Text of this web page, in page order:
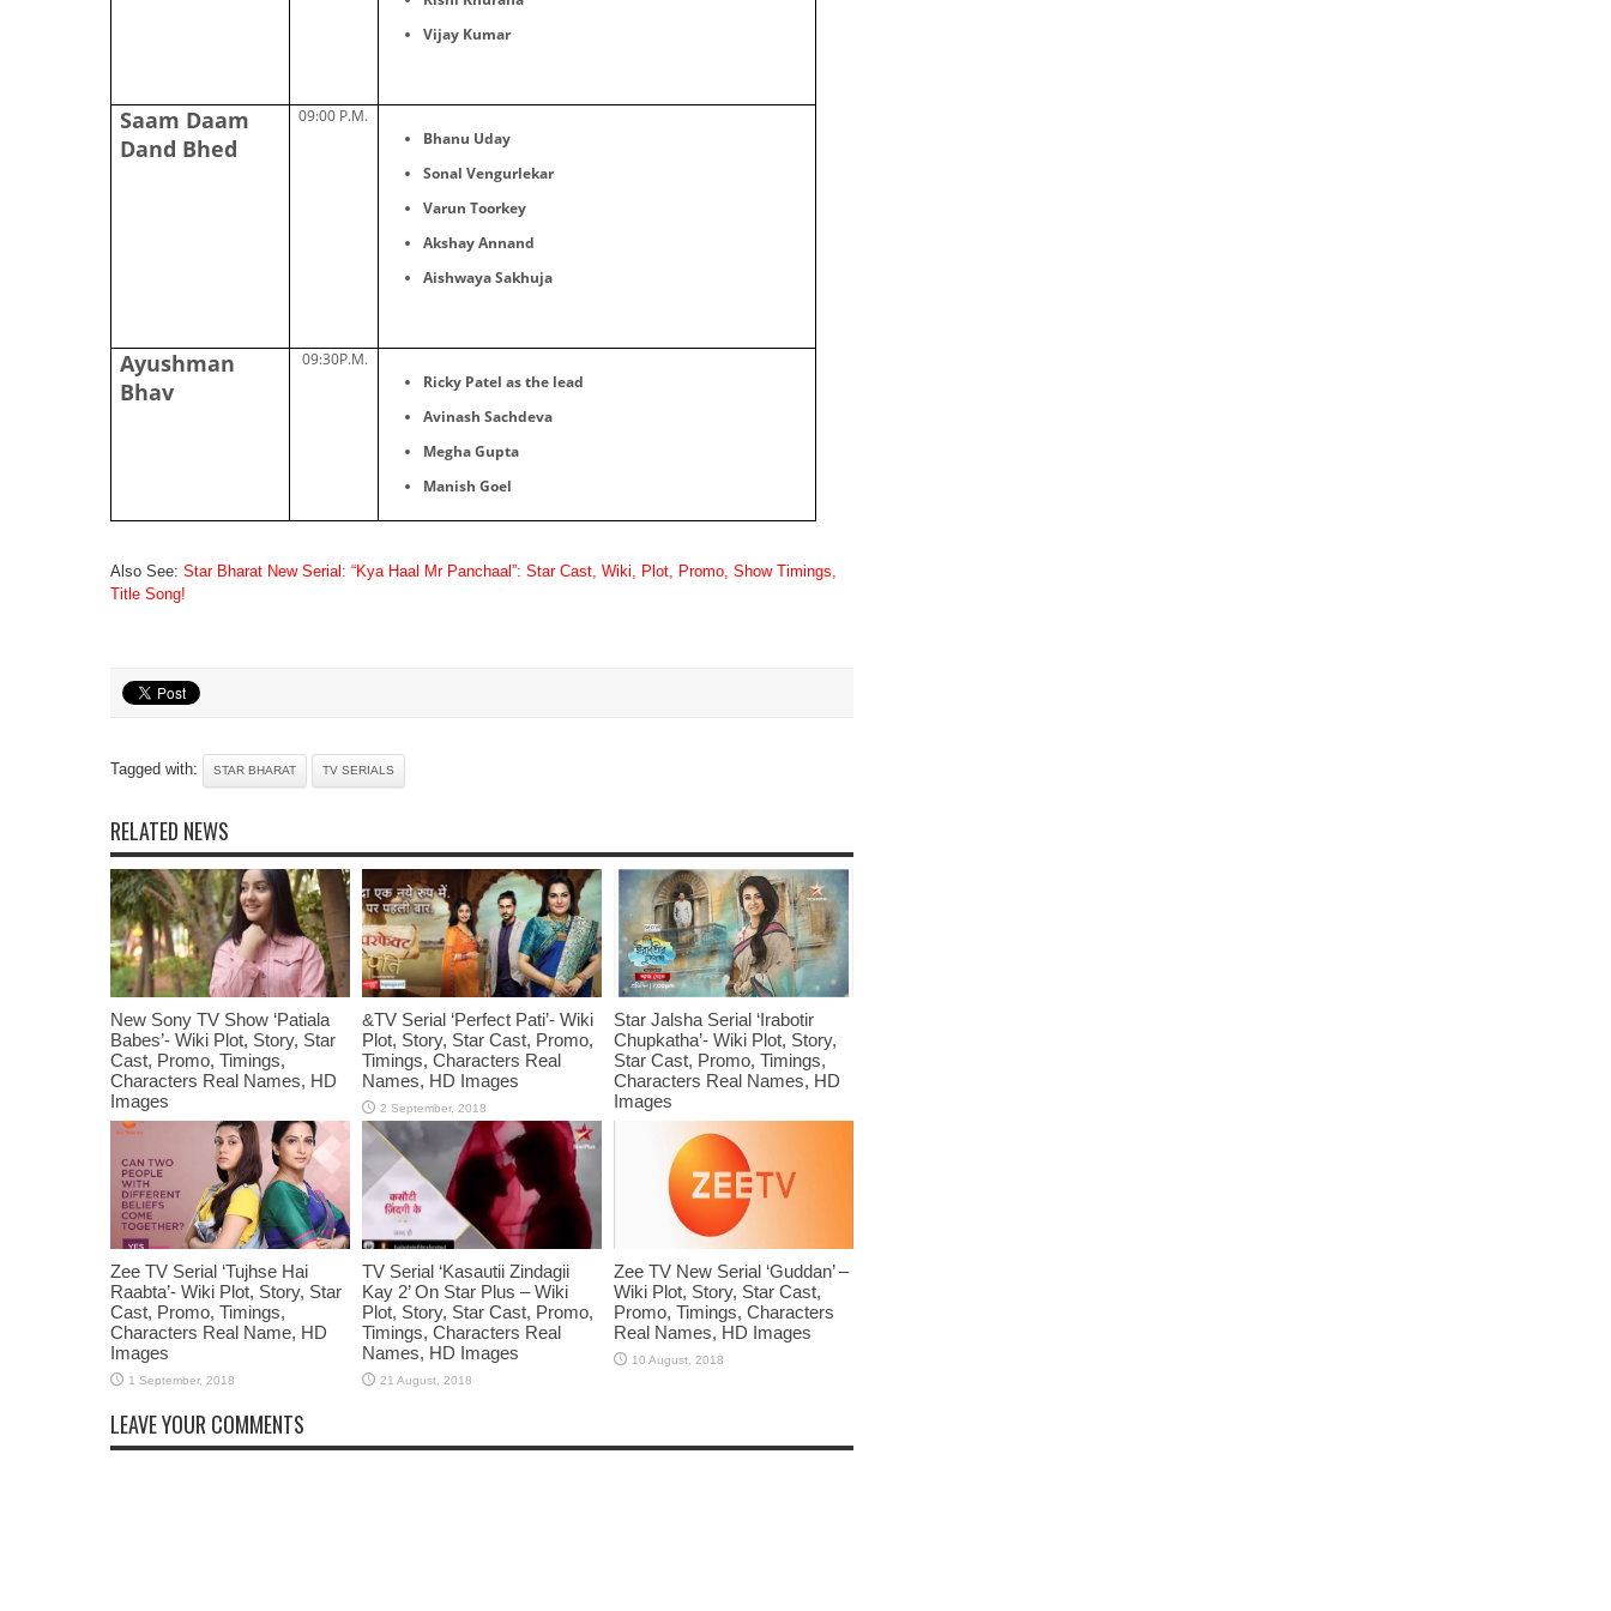
Vijay Kumar
Saam Daam
Dand Bhed
09:00 P.M.
Bhanu Uday
Sonal Vengurlekar
Varun Toorkey
Akshay Annand
Aishwaya Sakhuja
Ayushman
Bhav
09:30P.M.
Ricky Patel as the lead
Avinash Sachdeva
Megha Gupta
Manish Goel
Also See: Star Bharat New Serial: “Kya Haal Mr Panchaal”: Star Cast, Wiki, Plot, Promo, Show Timings,
Title Song!
Tagged with: STAR BHARAT TV SERIALS
RELATED NEWS
New Sony TV Show ‘Patiala
Babes’- Wiki Plot, Story, Star
Cast, Promo, Timings,
Characters Real Names, HD
Images
&TV Serial ‘Perfect Pati’- Wiki
Plot, Story, Star Cast, Promo,
Timings, Characters Real
Names, HD Images
Star Jalsha Serial ‘Irabotir
Chupkatha’- Wiki Plot, Story,
Star Cast, Promo, Timings,
Characters Real Names, HD
Images
Zee TV Serial ‘Tujhse Hai
Raabta’- Wiki Plot, Story, Star
Cast, Promo, Timings,
Characters Real Name, HD
Images
TV Serial ‘Kasautii Zindagii
Kay 2’ On Star Plus – Wiki
Plot, Story, Star Cast, Promo,
Timings, Characters Real
Names, HD Images
Zee TV New Serial ‘Guddan’ –
Wiki Plot, Story, Star Cast,
Promo, Timings, Characters
Real Names, HD Images
LEAVE YOUR COMMENTS